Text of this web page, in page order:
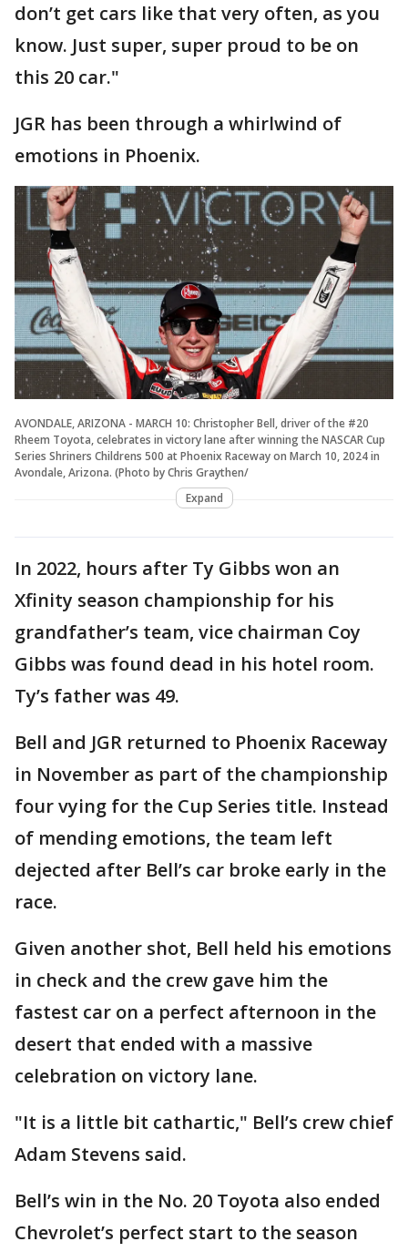
don’t get cars like that very often, as you
know. Just super, super proud to be on
this 20 car."
JGR has been through a whirlwind of
emotions in Phoenix.
AVONDALE, ARIZONA - MARCH 10: Christopher Bell, driver of the #20
Rheem Toyota, celebrates in victory lane after winning the NASCAR Cup
Series Shriners Childrens 500 at Phoenix Raceway on March 10, 2024 in
Avondale, Arizona. (Photo by Chris Graythen/
Expand
In 2022, hours after Ty Gibbs won an
Xfinity season championship for his
grandfather’s team, vice chairman Coy
Gibbs was found dead in his hotel room.
Ty’s father was 49.
Bell and JGR returned to Phoenix Raceway
in November as part of the championship
four vying for the Cup Series title. Instead
of mending emotions, the team left
dejected after Bell’s car broke early in the
race.
Given another shot, Bell held his emotions
in check and the crew gave him the
fastest car on a perfect afternoon in the
desert that ended with a massive
celebration on victory lane.
"It is a little bit cathartic," Bell’s crew chief
Adam Stevens said.
Bell’s win in the No. 20 Toyota also ended
Chevrolet’s perfect start to the season